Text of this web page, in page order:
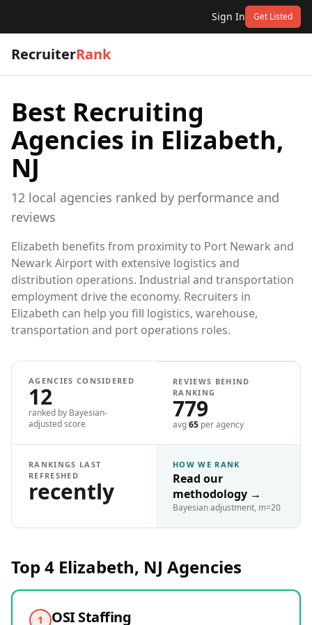
Sign In Get Listed
RecruiterRank
Best Recruiting
Agencies in Elizabeth,
NJ
12 local agencies ranked by performance and
reviews
Elizabeth benefits from proximity to Port Newark and
Newark Airport with extensive logistics and
distribution operations. Industrial and transportation
employment drive the economy. Recruiters in
Elizabeth can help you fill logistics, warehouse,
transportation and port operations roles.
AGENCIES CONSIDERED
12
ranked by Bayesian-
adjusted score
REVIEWS BEHIND
RANKING
779
avg65 per agency
RANKINGS LAST
REFRESHED
recently
HOW WE RANK
Read our
methodology →
Bayesian adjustment, m=20
Top 4 Elizabeth, NJ Agencies
1 OSI Staffing